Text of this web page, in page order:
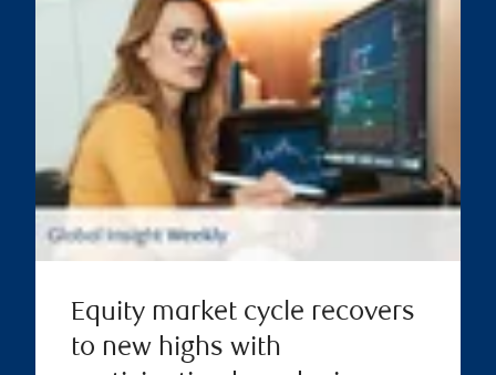
Equity market cycle recovers
to new highs with